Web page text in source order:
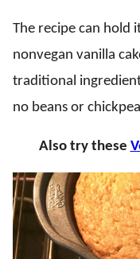
The recipe can hold
nonvegan vanilla
traditional
no beans or
Also try these